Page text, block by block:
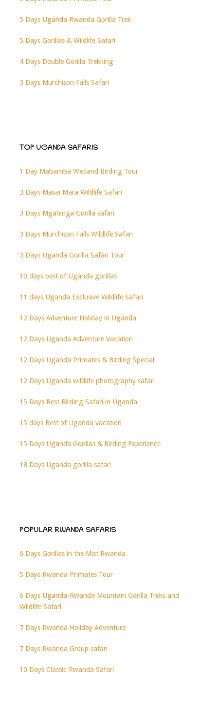
5 Days Uganda Rwanda Gorilla Trek
5 Days Gorillas & Wildlife Safari
4 Days Double Gorilla Trekking
3 Days Murchison Falls Safari
TOP UGANDA SAFARIS
1 Day Mabamba Wetland Birding Tour
3 Days Masai Mara Wildlife Safari
3 Days Mgahinga Gorilla safari
3 Days Murchison Falls Wildlife Safari
3 Days Uganda Gorilla Safari Tour
10 days best of Uganda gorillas
11 days Uganda Exclusive Wildlife Safari
12 Days Adventure Holiday in Uganda
12 Days Uganda Adventure Vacation
12 Days Uganda Primates & Birding Special
12 Days Uganda wildlife photography safari
15 Days Best Birding Safari in Uganda
15 days Best of Uganda vacation
15 Days Uganda Gorillas & Birding Experience
18 Days Uganda gorilla safari
POPULAR RWANDA SAFARIS
6 Days Gorillas in the Mist Rwanda
5 Days Rwanda Primates Tour
6 Days Uganda-Rwanda Mountain Gorilla Treks and
Wildlife Safari
7 Days Rwanda Holiday Adventure
7 Days Rwanda Group safari
10 Days Classic Rwanda Safari